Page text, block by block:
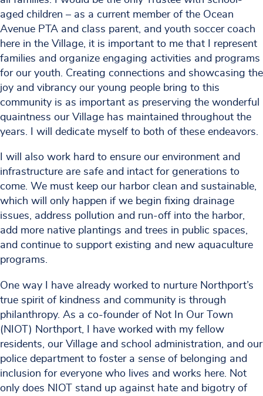
aged children – as a current member of the Ocean
Avenue PTA and class parent, and youth soccer coach
here in the Village, it is important to me that I represent
families and organize engaging activities and programs
for our youth. Creating connections and showcasing the
joy and vibrancy our young people bring to this
community is as important as preserving the wonderful
quaintness our Village has maintained throughout the
years. I will dedicate myself to both of these endeavors.
I will also work hard to ensure our environment and
infrastructure are safe and intact for generations to
come. We must keep our harbor clean and sustainable,
which will only happen if we begin fixing drainage
issues, address pollution and run-off into the harbor,
add more native plantings and trees in public spaces,
and continue to support existing and new aquaculture
programs.
One way I have already worked to nurture Northport’s
true spirit of kindness and community is through
philanthropy. As a co-founder of Not In Our Town
(NIOT) Northport, I have worked with my fellow
residents, our Village and school administration, and our
police department to foster a sense of belonging and
inclusion for everyone who lives and works here. Not
only does NIOT stand up against hate and bigotry of